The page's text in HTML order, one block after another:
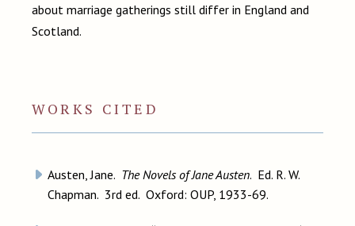
about marriage gatherings still differ in England and
Scotland.
WORKS CITED
Austen, Jane. The Novels of Jane Austen. Ed. R. W.
Chapman. 3rd ed. Oxford: OUP, 1933-69.